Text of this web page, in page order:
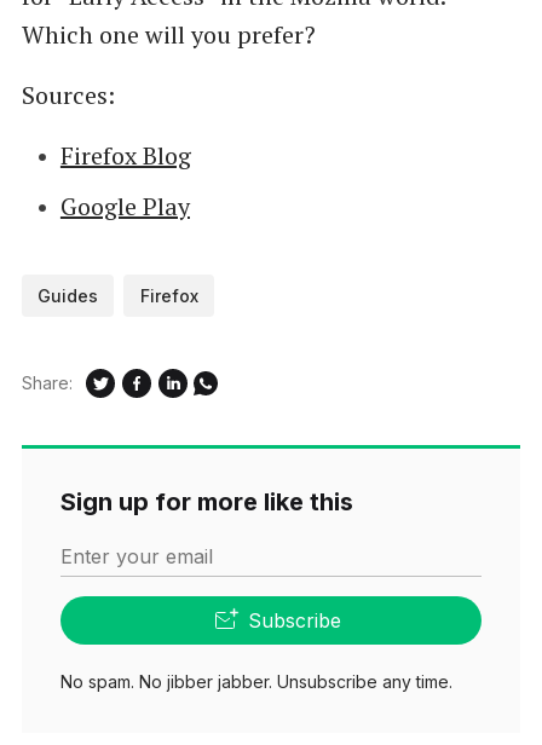
Which one will you prefer?
Sources:
Firefox Blog
Google Play
Guides Firefox
Share:
Sign up for more like this
Enter your email
Subscribe
No spam. No jibber jabber. Unsubscribe any time.